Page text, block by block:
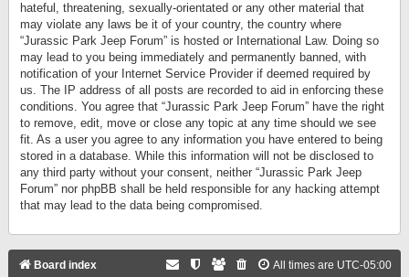
hateful, threatening, sexually-orientated or any other material that
may violate any laws be it of your country, the country where
“Jurassic Park Jeep Forum” is hosted or International Law. Doing so
may lead to you being immediately and permanently banned, with
notification of your Internet Service Provider if deemed required by
us. The IP address of all posts are recorded to aid in enforcing these
conditions. You agree that “Jurassic Park Jeep Forum” have the right
to remove, edit, move or close any topic at any time should we see
fit. As a user you agree to any information you have entered to being
stored in a database. While this information will not be disclosed to
any third party without your consent, neither “Jurassic Park Jeep
Forum” nor phpBB shall be held responsible for any hacking attempt
that may lead to the data being compromised.
Board index All times are UTC-05:00